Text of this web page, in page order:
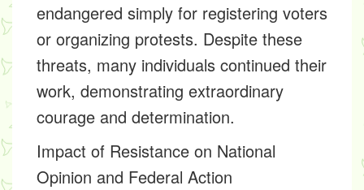
endangered simply for registering voters
or organizing protests. Despite these
threats, many individuals continued their
work, demonstrating extraordinary
courage and determination.
Impact of Resistance on National
Opinion and Federal Action